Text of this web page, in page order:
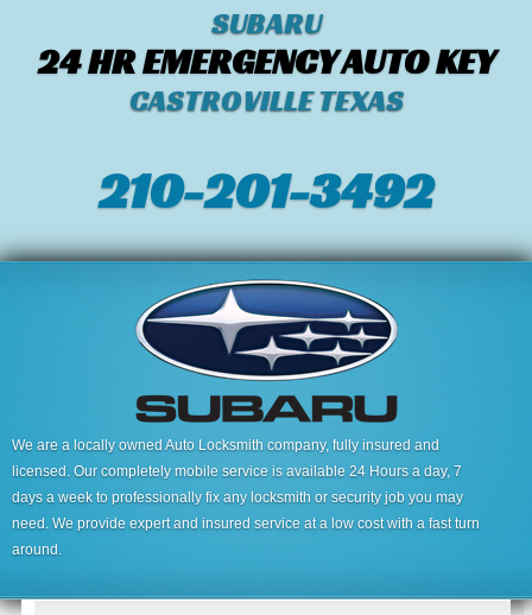
SUBARU
24 HR EMERGENCY AUTO KEY
CASTROVILLE TEXAS
210-201-3492
We are a locally owned Auto Locksmith company, fully insured and
licensed. Our completely mobile service is available 24 Hours a day, 7
days a week to professionally fix any locksmith or security job you may
need. We provide expert and insured service at a low cost with a fast turn
around.